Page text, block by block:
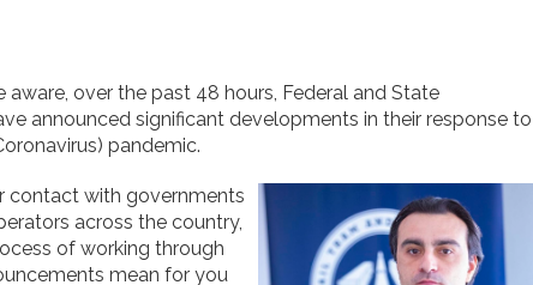
aware, over the past 48 hours, Federal and State
announced significant developments in their response to
pandemic.
contact with governments
across the country,
of working through
mean for you